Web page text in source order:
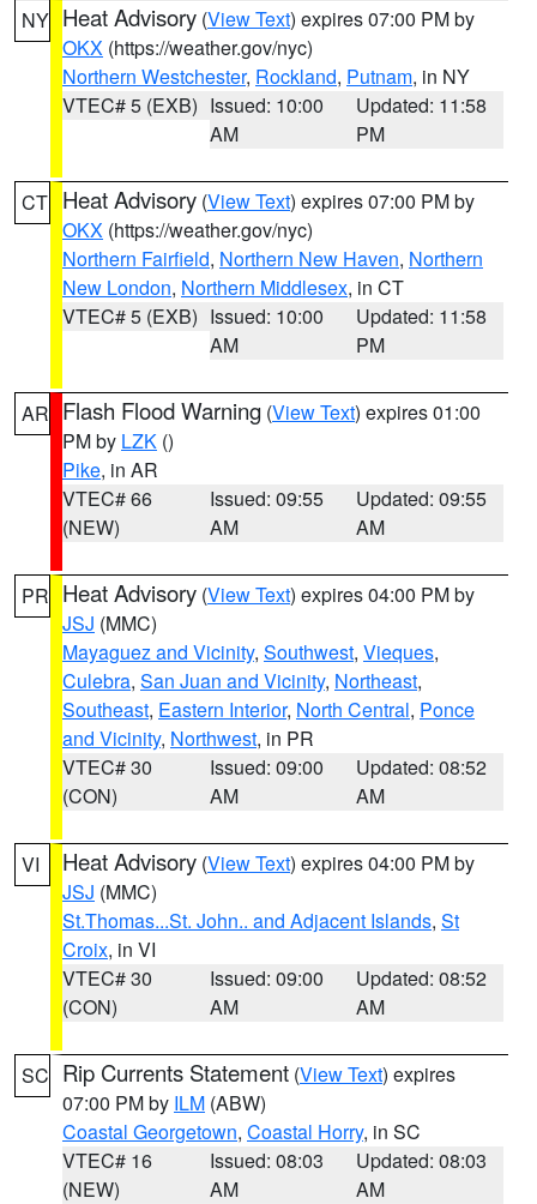
NY Heat Advisory (View Text) expires 07:00 PM by
OKX (https://weather.gov/nyc)
Northern Westchester, Rockland, Putnam, in NY
VTEC# 5 (EXB) Issued: 10:00
AM
Updated: 11:58
PM
CT Heat Advisory (View Text) expires 07:00 PM by
OKX (https://weather.gov/nyc)
Northern Fairfield, Northern New Haven, Northern
New London, Northern Middlesex, in CT
VTEC# 5 (EXB) Issued: 10:00
AM
Updated: 11:58
PM
AR Flash Flood Warning (View Text) expires 01:00
PM by LZK ()
Pike, in AR
VTEC# 66
(NEW)
Issued: 09:55
AM
Updated: 09:55
AM
PR Heat Advisory (View Text) expires 04:00 PM by
JSJ (MMC)
Mayaguez and Vicinity, Southwest, Vieques,
Culebra, San Juan and Vicinity, Northeast,
Southeast, Eastern Interior, North Central, Ponce
and Vicinity, Northwest, in PR
VTEC# 30
(CON)
Issued: 09:00
AM
Updated: 08:52
AM
VI Heat Advisory (View Text) expires 04:00 PM by
JSJ (MMC)
St.Thomas...St. John.. and Adjacent Islands, St
Croix, in VI
VTEC# 30
(CON)
Issued: 09:00
AM
Updated: 08:52
AM
SC Rip Currents Statement (View Text) expires
07:00 PM by ILM (ABW)
Coastal Georgetown, Coastal Horry, in SC
VTEC# 16
(NEW)
Issued: 08:03
AM
Updated: 08:03
AM